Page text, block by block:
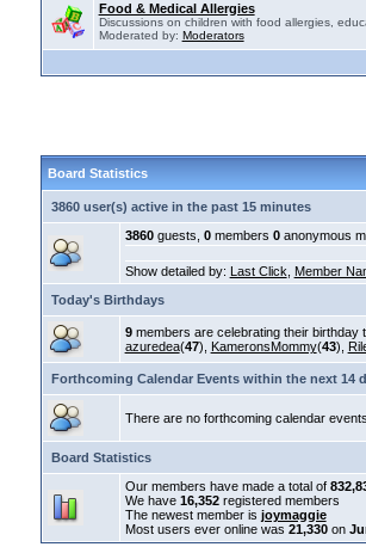
Food & Medical Allergies
Discussions on children with food allergies,
Moderated by: Moderators
Board Statistics
3860 user(s) active in the past 15 minutes
3860guests, 0members 0anonymous
Show detailed by: Last Click
Member
Today's Birthdays
9members are celebrating their birthday
azuredea(47), KameronsMommy(43),
Forthcoming Calendar Events within the next 14
There are no forthcoming calendar events
Board Statistics
Our members have made a total of
We have 16,352registered members
The newest member is joymaggie
Most users ever online was 21,330on